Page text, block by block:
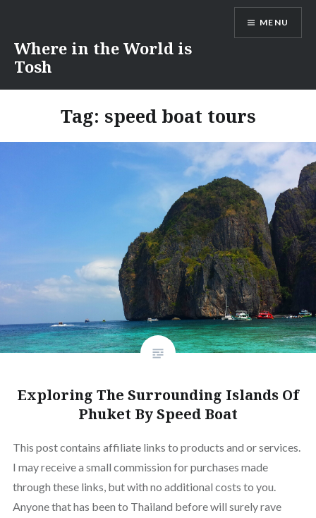
content
Where in the World is
Tosh
MENU
Tag: speed boat tours
Exploring The Surrounding Islands Of
Phuket By Speed Boat
This post contains affiliate links to products and or services.
I may receive a small commission for purchases made
through these links, but with no additional costs to you.
Anyone that has been to Thailand before will surely rave